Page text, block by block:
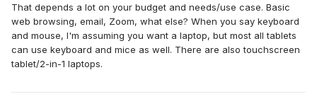
That depends a lot on your budget and needs/use case. Basic
web browsing, email, Zoom, what else? When you say keyboard
and mouse, I'm assuming you want a laptop, but most all tablets
can use keyboard and mice as well. There are also touchscreen
tablet/2-in-1 laptops.